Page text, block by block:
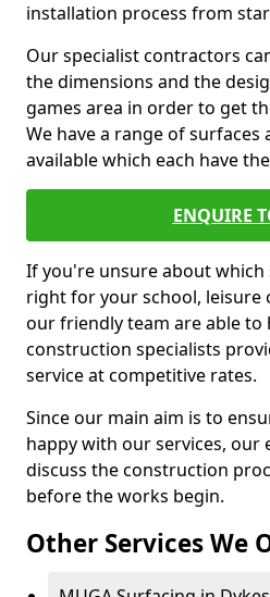
installation process from
Our specialist contractors
the dimensions and the
games area in order to get
We have a range of surfaces
available which each have
ENQUIRE
If you're unsure about
right for your school, leisure
our friendly team are able to
construction specialists
service at competitive rates.
Since our main aim is to
happy with our services, our
discuss the construction
before the works begin.
Other Services We